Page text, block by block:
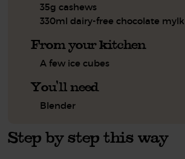
35g cashews
330ml dairy-free chocolate mylk
From your kitchen
A few ice cubes
You'll need
Blender
Step by step this way